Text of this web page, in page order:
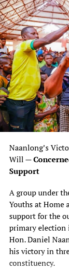
Naanlong’s
Will —
Support
A group under
Youths at Home
support for the
primary election
Hon. Daniel
his victory in
constituency.